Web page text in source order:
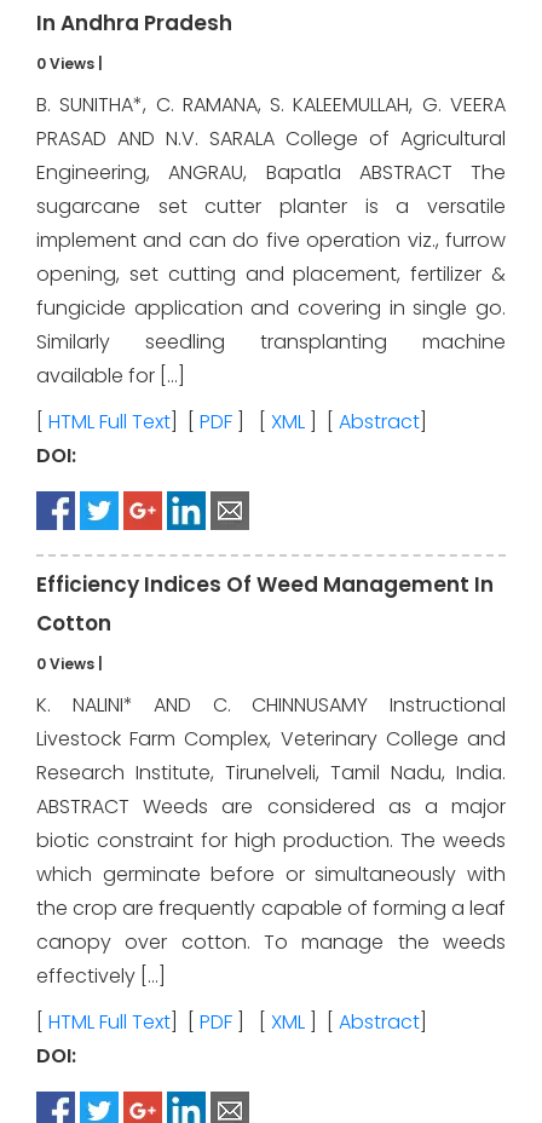
In Andhra Pradesh
0 Views
B. SUNITHA*, C. RAMANA, S. KALEEMULLAH, G. VEERA
PRASAD AND N.V. SARALA College of Agricultural
Engineering, ANGRAU, Bapatla ABSTRACT The
sugarcane set cutter planter is a versatile
implement and can do five operation viz., furrow
opening, set cutting and placement, fertilizer &
fungicide application and covering in single go.
Similarly seedling transplanting machine
available for […]
HTML Full Text PDF XML Abstract
DOI:
Efficiency Indices Of Weed Management In
Cotton
0 Views
K. NALINI* AND C. CHINNUSAMY Instructional
Livestock Farm Complex, Veterinary College and
Research Institute, Tirunelveli, Tamil Nadu, India.
ABSTRACT Weeds are considered as a major
biotic constraint for high production. The weeds
which germinate before or simultaneously with
the crop are frequently capable of forming a leaf
canopy over cotton. To manage the weeds
effectively […]
HTML Full Text PDF XML Abstract
DOI: